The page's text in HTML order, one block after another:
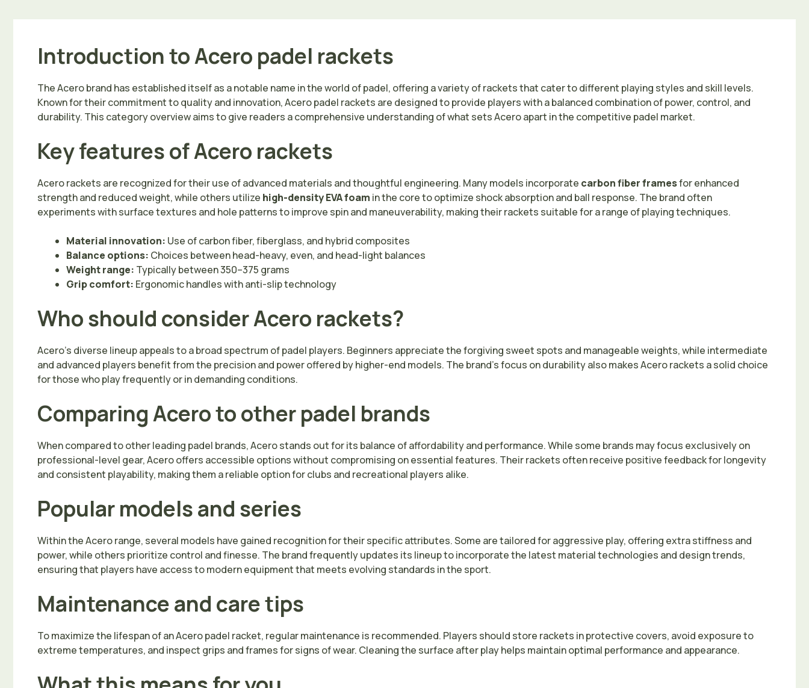
Introduction to Acero padel rackets
The Acero brand has established itself as a notable name in the world of padel, offering a variety of rackets that cater to different playing styles and skill levels.
Known for their commitment to quality and innovation, Acero padel rackets are designed to provide players with a balanced combination of power, control, and
durability. This category overview aims to give readers a comprehensive understanding of what sets Acero apart in the competitive padel market.
Key features of Acero rackets
Acero rackets are recognized for their use of advanced materials and thoughtful engineering. Many models incorporate carbon fiber framesfor enhanced
strength and reduced weight, while others utilize high-density EVA foam in the core to optimize shock absorption and ball response. The brand often
experiments with surface textures and hole patterns to improve spin and maneuverability, making their rackets suitable for a range of playing techniques.
Material innovation: Use of carbon fiber, fiberglass, and hybrid composites
Balance options: Choices between head-heavy, even, and head-light balances
Weight range: Typically between 350–375 grams
Grip comfort: Ergonomic handles with anti-slip technology
Who should consider Acero rackets?
Acero’s diverse lineup appeals to a broad spectrum of padel players. Beginners appreciate the forgiving sweet spots and manageable weights, while intermediate
and advanced players benefit from the precision and power offered by higher-end models. The brand’s focus on durability also makes Acero rackets a solid choice
for those who play frequently or in demanding conditions.
Comparing Acero to other padel brands
When compared to other leading padel brands, Acero stands out for its balance of affordability and performance. While some brands may focus exclusively on
professional-level gear, Acero offers accessible options without compromising on essential features. Their rackets often receive positive feedback for longevity
and consistent playability, making them a reliable option for clubs and recreational players alike.
Popular models and series
Within the Acero range, several models have gained recognition for their specific attributes. Some are tailored for aggressive play, offering extra stiffness and
power, while others prioritize control and finesse. The brand frequently updates its lineup to incorporate the latest material technologies and design trends,
ensuring that players have access to modern equipment that meets evolving standards in the sport.
Maintenance and care tips
To maximize the lifespan of an Acero padel racket, regular maintenance is recommended. Players should store rackets in protective covers, avoid exposure to
extreme temperatures, and inspect grips and frames for signs of wear. Cleaning the surface after play helps maintain optimal performance and appearance.